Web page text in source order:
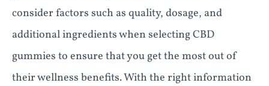
consider factors such as quality, dosage, and
additional ingredients when selecting CBD
gummies to ensure that you get the most out of
their wellness benefits. With the right information